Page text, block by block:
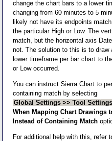
change the chart bars to a lower
changing from 60 minutes to 5
likely not have its endpoints
the particular High or Low. The
match, but the horizontal axis
not. The solution to this is to draw
lower timeframe per bar chart to
or Low occurred.
You can instruct Sierra Chart to
containing match by selecting
Global Settings >> Tool
When Mapping Chart Drawings
Instead of Containing Match
For additional help with this, refer